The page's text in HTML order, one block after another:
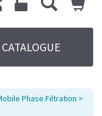
Phase Filtration >